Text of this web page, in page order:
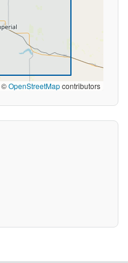
©OpenStreetMapcontributors